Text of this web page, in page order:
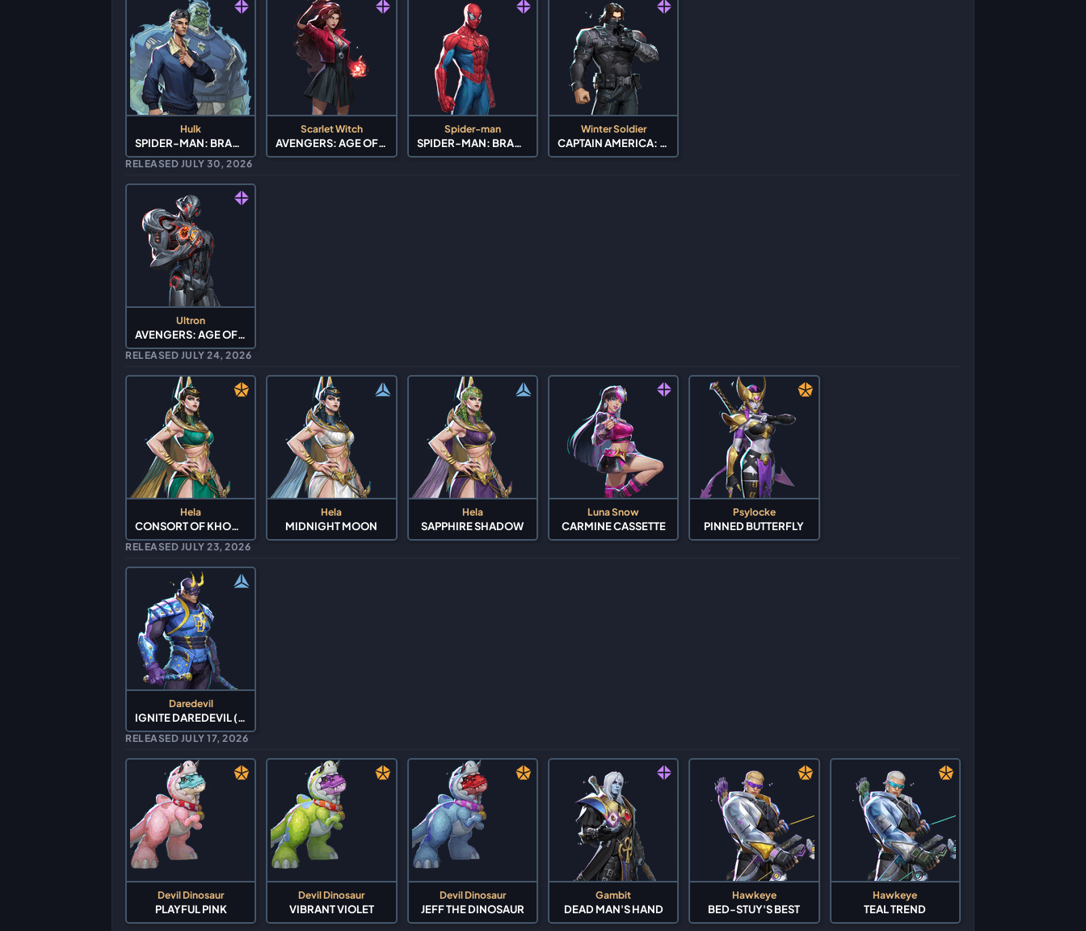
Hulk
SPIDER-MAN: BRAND NEW DAY
Scarlet Witch
AVENGERS: AGE OF ULTRON
Spider-man
SPIDER-MAN: BRAND NEW DAY
Winter Soldier
CAPTAIN AMERICA: THE WINTER SOLDIER
RELEASED JULY 30, 2026
Ultron
AVENGERS: AGE OF ULTRON
RELEASED JULY 24, 2026
Hela
CONSORT OF KHONSHU
Hela
MIDNIGHT MOON
Hela
SAPPHIRE SHADOW
Luna Snow
CARMINE CASSETTE
Psylocke
PINNED BUTTERFLY
RELEASED JULY 23, 2026
Daredevil
IGNITE DAREDEVIL (2026)
RELEASED JULY 17, 2026
Devil Dinosaur
PLAYFUL PINK
Devil Dinosaur
VIBRANT VIOLET
Devil Dinosaur
JEFF THE DINOSAUR
Gambit
DEAD MAN'S HAND
Hawkeye
BED-STUY'S BEST
Hawkeye
TEAL TREND